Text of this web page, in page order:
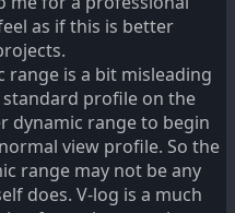
as if this is better
range is a bit misleading
standard profile on the
dynamic range to begin
view profile. So the
range may not be any
does. V-log is a much